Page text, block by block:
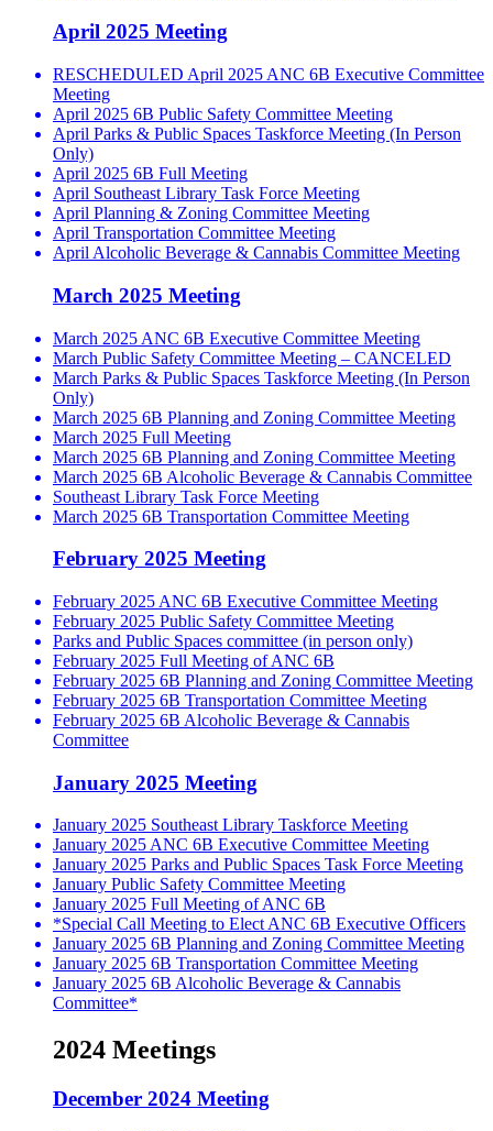
April 2025 Meeting
RESCHEDULED April 2025 ANC 6B Executive Committee
Meeting
April 2025 6B Public Safety Committee Meeting
April Parks & Public Spaces Taskforce Meeting (In Person
Only)
April 2025 6B Full Meeting
April Southeast Library Task Force Meeting
April Planning & Zoning Committee Meeting
April Transportation Committee Meeting
April Alcoholic Beverage & Cannabis Committee Meeting
March 2025 Meeting
March 2025 ANC 6B Executive Committee Meeting
March Public Safety Committee Meeting – CANCELED
March Parks & Public Spaces Taskforce Meeting (In Person
Only)
March 2025 6B Planning and Zoning Committee Meeting
March 2025 Full Meeting
March 2025 6B Planning and Zoning Committee Meeting
March 2025 6B Alcoholic Beverage & Cannabis Committee
Southeast Library Task Force Meeting
March 2025 6B Transportation Committee Meeting
February 2025 Meeting
February 2025 ANC 6B Executive Committee Meeting
February 2025 Public Safety Committee Meeting
Parks and Public Spaces committee (in person only)
February 2025 Full Meeting of ANC 6B
February 2025 6B Planning and Zoning Committee Meeting
February 2025 6B Transportation Committee Meeting
February 2025 6B Alcoholic Beverage & Cannabis
Committee
January 2025 Meeting
January 2025 Southeast Library Taskforce Meeting
January 2025 ANC 6B Executive Committee Meeting
January 2025 Parks and Public Spaces Task Force Meeting
January Public Safety Committee Meeting
January 2025 Full Meeting of ANC 6B
*Special Call Meeting to Elect ANC 6B Executive Officers
January 2025 6B Planning and Zoning Committee Meeting
January 2025 6B Transportation Committee Meeting
January 2025 6B Alcoholic Beverage & Cannabis
Committee*
2024 Meetings
December 2024 Meeting